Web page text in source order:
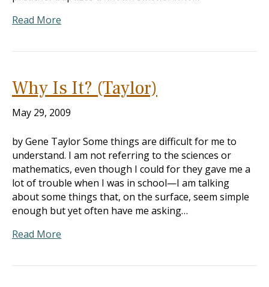
Read More
Why Is It? (Taylor)
May 29, 2009
by Gene Taylor Some things are difficult for me to
understand. I am not referring to the sciences or
mathematics, even though I could for they gave me a
lot of trouble when I was in school—I am talking
about some things that, on the surface, seem simple
enough but yet often have me asking…
Read More